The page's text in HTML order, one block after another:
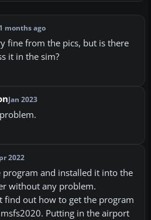
months ago
fine from the pics, but is there
it in the sim?
Jan 2023
2022
program and installed it into the
without any problem.
find out how to get the program
Putting in the airport